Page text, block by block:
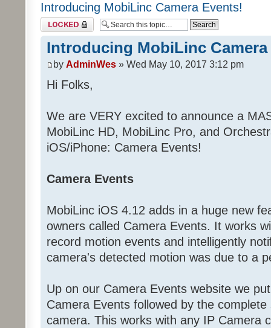
Introducing MobiLinc Camera Events!
Topic locked
Introducing MobiLinc
by AdminWes » Wed May 10, 2017 3:12 pm
Hi Folks,
We are VERY excited to announce a
MobiLinc HD, MobiLinc Pro, and
iOS/iPhone: Camera Events!
Camera Events
MobiLinc iOS 4.12 adds in a huge new
owners called Camera Events. It works
record motion events and intelligently
camera's detected motion was due to a
Up on our Camera Events website we
Camera Events followed by the
camera. This works with any IP Camera